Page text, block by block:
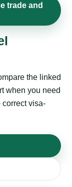
trade and
the linked
when you need
correct visa-